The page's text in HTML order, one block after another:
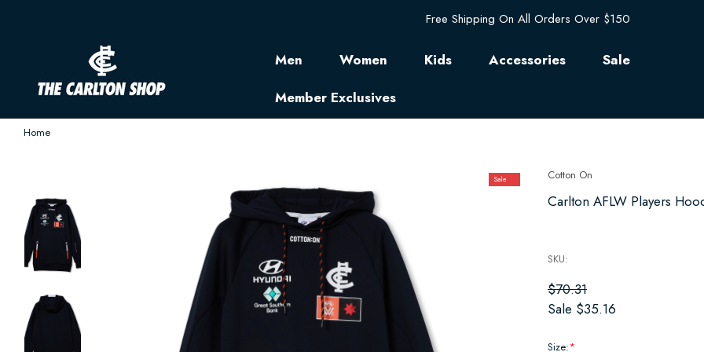
Free Shipping On All Orders Over $150
Men Women Kids Accessories
Sale
Member Exclusives
Home
Sale Cotton On
Carlton AFLW Players
SKU:
$70.31
Sale $35.16
Size:*